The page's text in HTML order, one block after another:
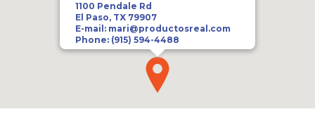
1100 Pendale Rd
El Paso, TX 79907
E-mail: mari@productosreal.com
Phone: (915) 594-4488